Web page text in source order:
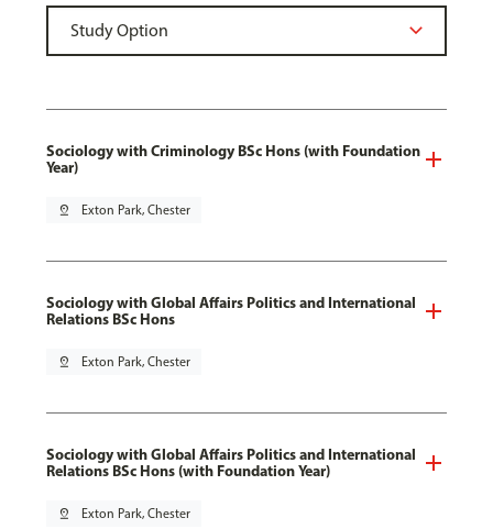
Sociology with Criminology BSc Hons (with Foundation
Year)
pin_drop Exton Park, Chester
Sociology with Global Affairs Politics and International
Relations BSc Hons
pin_drop Exton Park, Chester
Sociology with Global Affairs Politics and International
Relations BSc Hons (with Foundation Year)
pin_drop Exton Park, Chester